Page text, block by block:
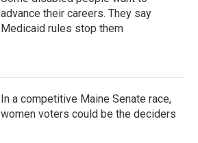
advance their careers. They say
Medicaid rules stop them
In a competitive Maine Senate race,
women voters could be the deciders